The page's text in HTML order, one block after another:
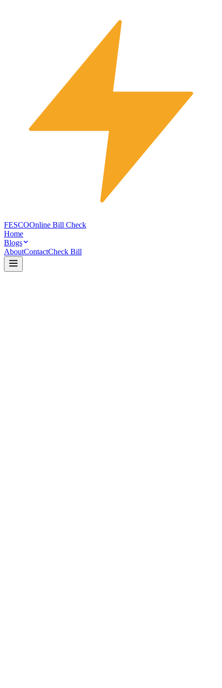
FESCOOnline Bill Check
Home
Blogs
AboutContactCheck Bill